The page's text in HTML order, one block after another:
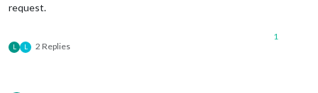
request.
L L 2 Replies
1